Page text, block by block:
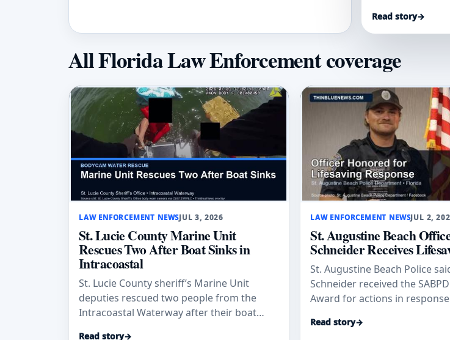
Read story→
All Florida Law Enforcement coverage
LAW ENFORCEMENT NEWSJUL 3, 2026
St. Lucie County Marine Unit
Rescues Two After Boat Sinks in
Intracoastal
St. Lucie County sheriff’s Marine Unit
deputies rescued two people from the
Intracoastal Waterway after their boat
Read story→
LAW ENFORCEMENT NEWSJUL 2,
St. Augustine Beach
Schneider Receives
St. Augustine Beach Police
Schneider received the
Award for actions in
Read story→